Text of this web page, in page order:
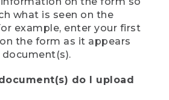
what is seen on the
example, enter your first
the form as it appears
do I upload